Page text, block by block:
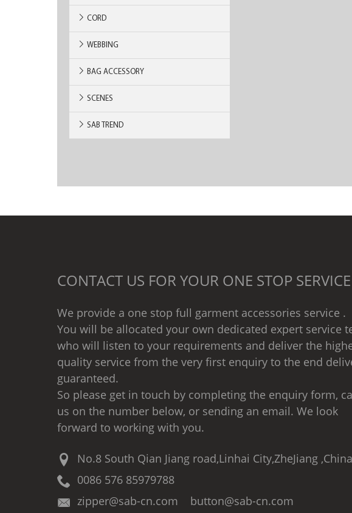
CORD
WEBBING
BAG ACCESSORY
SCENES
SAB TREND
CONTACT US FOR YOUR ONE STOP SERVICE
We provide a one stop full garment accessories service .
You will be allocated your own dedicated expert service
who will listen to your requirements and deliver the
quality service from the very first enquiry to the end
guaranteed.
So please get in touch by completing the enquiry form,
us on the number below, or sending an email. We look
forward to working with you.
No.8 South Qian Jiang road,Linhai City,ZheJiang
0086 576 85979788
zipper@sab-cn.com button@sab-cn.com